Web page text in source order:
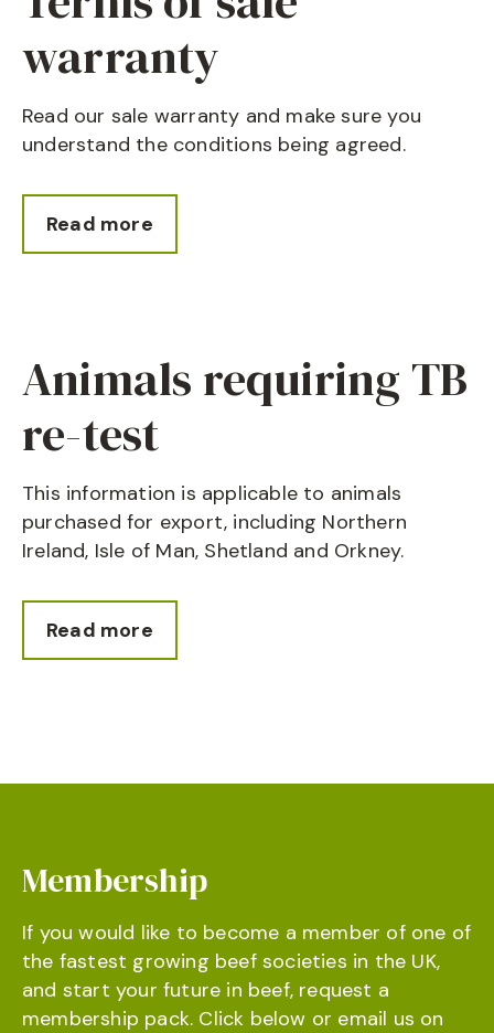
warranty
Read our sale warranty and make sure you
understand the conditions being agreed.
Read more
Animals requiring TB
re-test
This information is applicable to animals
purchased for export, including Northern
Ireland, Isle of Man, Shetland and Orkney.
Read more
Membership
If you would like to become a member of one of
the fastest growing beef societies in the UK,
and start your future in beef, request a
membership pack. Click below or email us on